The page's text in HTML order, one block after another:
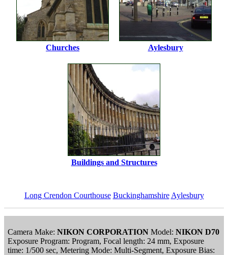
Churches Aylesbury
Buildings and Structures
Long Crendon Courthouse Buckinghamshire Aylesbury
Camera Make: NIKON CORPORATION Model: NIKON D70
Exposure Program: Program, Focal length: 24 mm, Exposure
time: 1/500 sec, Metering Mode: Multi-Segment, Exposure Bias: